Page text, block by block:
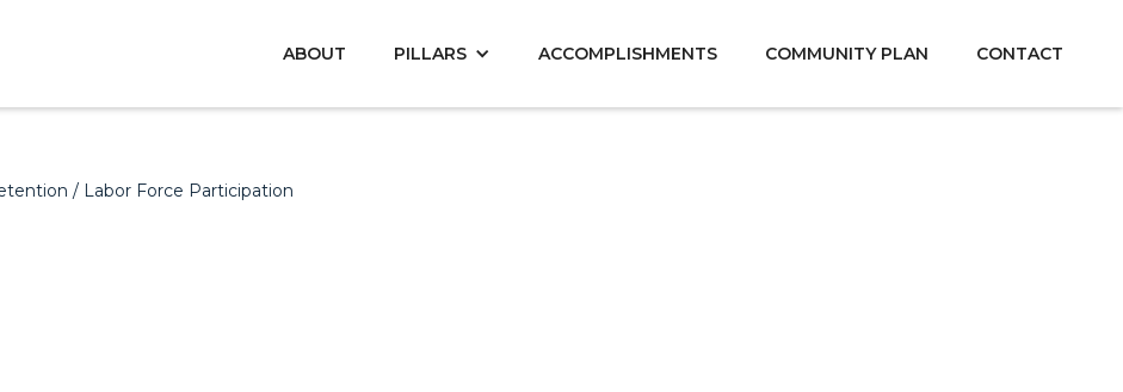
ABOUT PILLARS ACCOMPLISHMENTS COMMUNITY PLAN CONTACT
/ Labor Force Participation